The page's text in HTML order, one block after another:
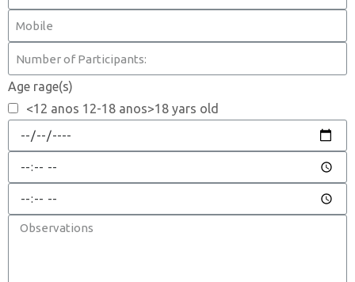
Age rage(s)
<12 anos 12-18 anos>18 yars old